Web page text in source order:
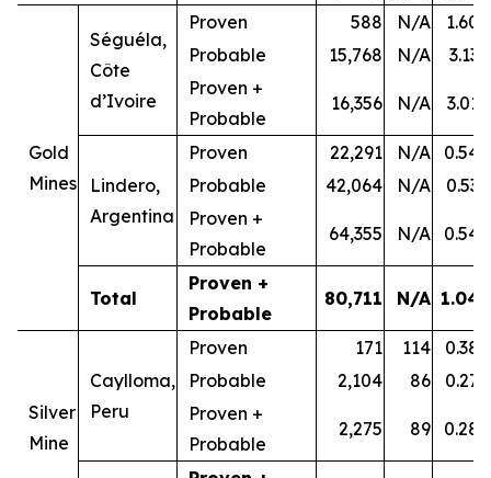
Gold
Mines
Séguéla,
Côte
d’Ivoire
Proven 588 N/A 1.60
Probable
15,768 N/A 3.13
Proven +
Probable
16,356 N/A 3.01
Lindero,
Argentina
Proven 22,291 N/A 0.54
Probable
42,064 N/A 0.53
Proven +
Probable
64,355 N/A 0.54
Total
Proven +
Probable
80,711 N/A 1.04
Silver
Mine
Caylloma,
Peru
Proven 171 114 0.38
Probable
2,104 86 0.27
Proven +
Probable
2,275 89 0.28